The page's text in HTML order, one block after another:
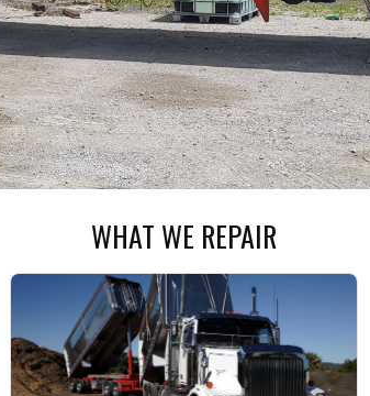
WHAT WE REPAIR